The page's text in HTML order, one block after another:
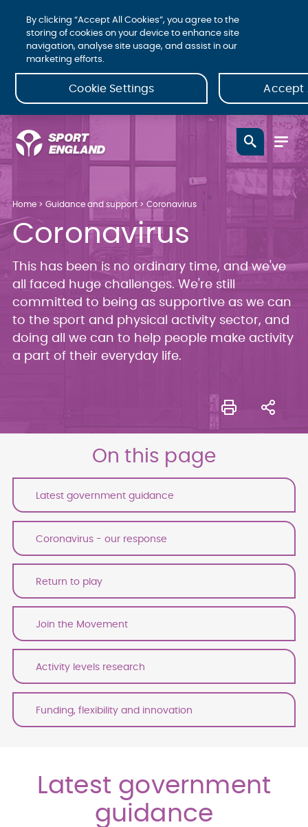
Home Guidance and support Coronavirus
Coronavirus
This has been is no ordinary time, and we've
all faced huge challenges. We're still
committed to being as supportive as we can
to the sport and physical activity sector, and
doing all we can to help people make activity
a part of their everyday life.
On this page
Latest government guidance
Coronavirus - our response
Return to play
Join the Movement
Activity levels research
Funding, flexibility and innovation
Latest government
guidance
By clicking “Accept All Cookies”, you agree to the
storing of cookies on your device to enhance site
navigation, analyse site usage, and assist in our
marketing efforts.
Cookie Settings Accept